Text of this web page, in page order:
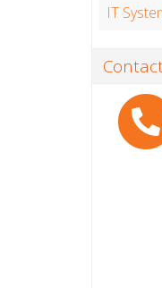
IT